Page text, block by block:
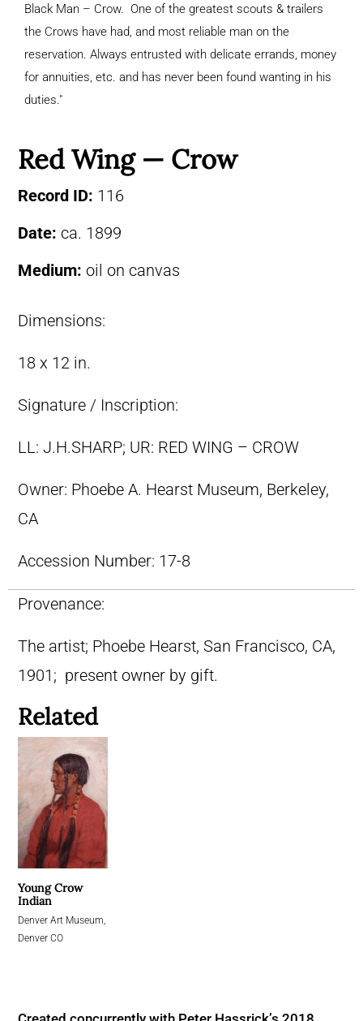
Black Man – Crow. One of the greatest scouts & trailers
the Crows have had, and most reliable man on the
reservation. Always entrusted with delicate errands, money
for annuities, etc. and has never been found wanting in his
duties."
Red Wing — Crow
Record ID: 116
Date: ca. 1899
Medium: oil on canvas
Dimensions:
18 x 12 in.
Signature / Inscription:
LL: J.H.SHARP; UR: RED WING – CROW
Owner: Phoebe A. Hearst Museum, Berkeley,
CA
Accession Number: 17-8
Provenance:
The artist; Phoebe Hearst, San Francisco, CA,
1901; present owner by gift.
Related
Young Crow
Indian
Denver Art Museum,
Denver CO